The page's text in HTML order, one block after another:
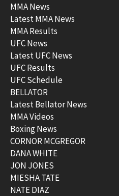
MMA News
Latest MMA News
MMA Results
UFC News
Latest UFC News
UFC Results
UFC Schedule
BELLATOR
Latest Bellator News
MMA Videos
Boxing News
CORNOR MCGREGOR
DANA WHITE
JON JONES
MIESHA TATE
NATE DIAZ